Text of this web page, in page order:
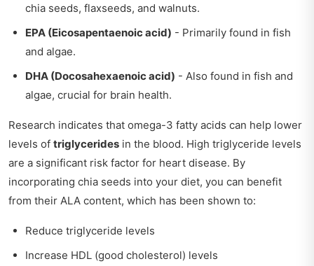
chia seeds, flaxseeds, and walnuts.
EPA (Eicosapentaenoic acid) - Primarily found in fish
and algae.
DHA (Docosahexaenoic acid) - Also found in fish and
algae, crucial for brain health.
Research indicates that omega-3 fatty acids can help lower
levels of triglycerides in the blood. High triglyceride levels
are a significant risk factor for heart disease. By
incorporating chia seeds into your diet, you can benefit
from their ALA content, which has been shown to:
Reduce triglyceride levels
Increase HDL (good cholesterol) levels